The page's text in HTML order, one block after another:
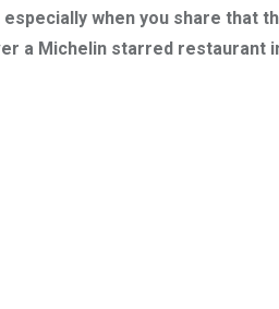
when you share that
a Michelin starred restaurant